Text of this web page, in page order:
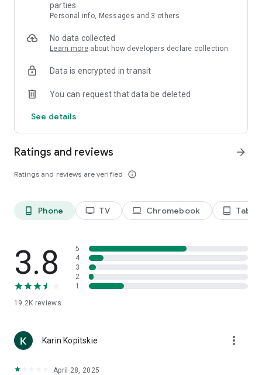
Please note: This app features Nielsen’s proprietary
market research, like Nielsen’s TV Ratings. Please visit
http://www.nielsen.com/digitalprivacy for more information.
Privacy Policy
https://privacy.paramount.com/en/policy#additional-
information-us-states
Minors' Privacy Policy
parties
Personal info, Messages and 3 others
No data collected
Learn more about how developers declare collection
Data is encrypted in transit
You can request that data be deleted
See details
Ratings and reviews
Ratings and reviews are verified info_outline
arrow_forward
phone_android Phone tv TV laptop Chromebook tablet_android Tablet
3.8
19.2K reviews
5
4
3
2
1
Karin Kopitskie more_vert
April 28, 2025